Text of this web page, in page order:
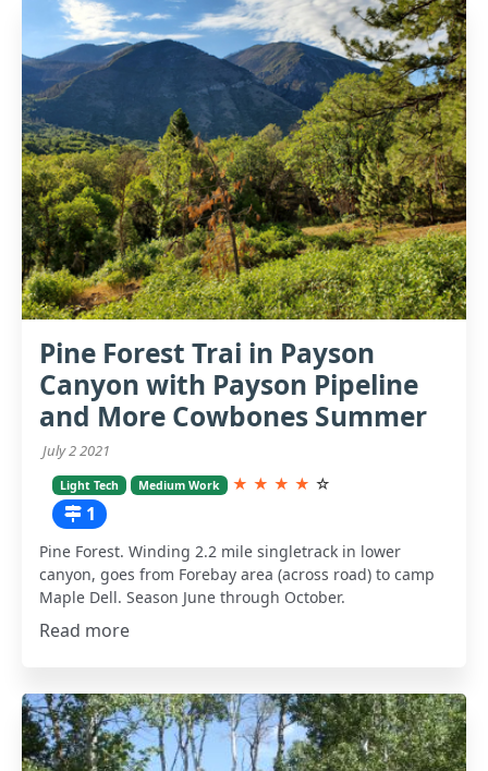
Pine Forest Trai in Payson
Canyon with Payson Pipeline
and More Cowbones Summer
July 2 2021
Light Tech Medium Work ★ ★ ★ ★ ☆
1
Pine Forest. Winding 2.2 mile singletrack in lower
canyon, goes from Forebay area (across road) to camp
Maple Dell. Season June through October.
Read more